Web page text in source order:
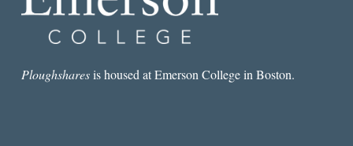
Ploughsharesis housed at Emerson College in Boston.